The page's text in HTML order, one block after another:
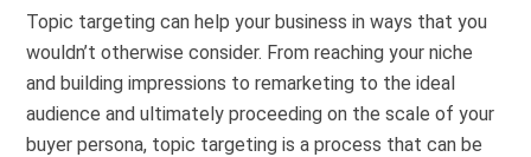
Topic targeting can help your business in ways that you
wouldn’t otherwise consider. From reaching your niche
and building impressions to remarketing to the ideal
audience and ultimately proceeding on the scale of your
buyer persona, topic targeting is a process that can be